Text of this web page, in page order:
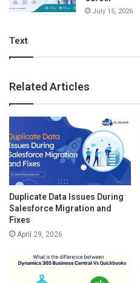
July 15, 2026
Text
Related Articles
Duplicate Data Issues During
Salesforce Migration and
Fixes
April 29, 2026